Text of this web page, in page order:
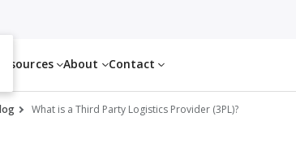
About Contact
What is a Third Party Logistics Provider (3PL)?